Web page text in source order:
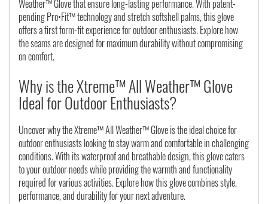
Weather™ Glove that ensure long-lasting performance. With patent-
pending Pro•Fit™ technology and stretch softshell palms, this glove
offers a first form-fit experience for outdoor enthusiasts. Explore how
the seams are designed for maximum durability without compromising
on comfort.
Why is the Xtreme™ All Weather™ Glove
Ideal for Outdoor Enthusiasts?
Uncover why the Xtreme™ All Weather™ Glove is the ideal choice for
outdoor enthusiasts looking to stay warm and comfortable in challenging
conditions. With its waterproof and breathable design, this glove caters
to your outdoor needs while providing the warmth and functionality
required for various activities. Explore how this glove combines style,
performance, and durability for your next adventure.